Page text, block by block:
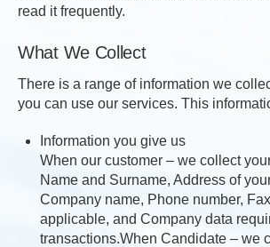
read it frequently.
What We Collect
There is a range of information we
you can use our services. This
Information you give us
When our customer – we collect
Name and Surname, Address of
Company name, Phone number,
applicable, and Company data
transactions.When Candidate – we